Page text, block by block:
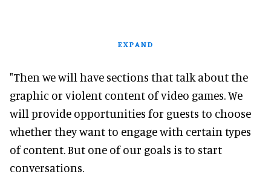
EXPAND
"Then we will have sections that talk about the
graphic or violent content of video games. We
will provide opportunities for guests to choose
whether they want to engage with certain types
of content. But one of our goals is to start
conversations.